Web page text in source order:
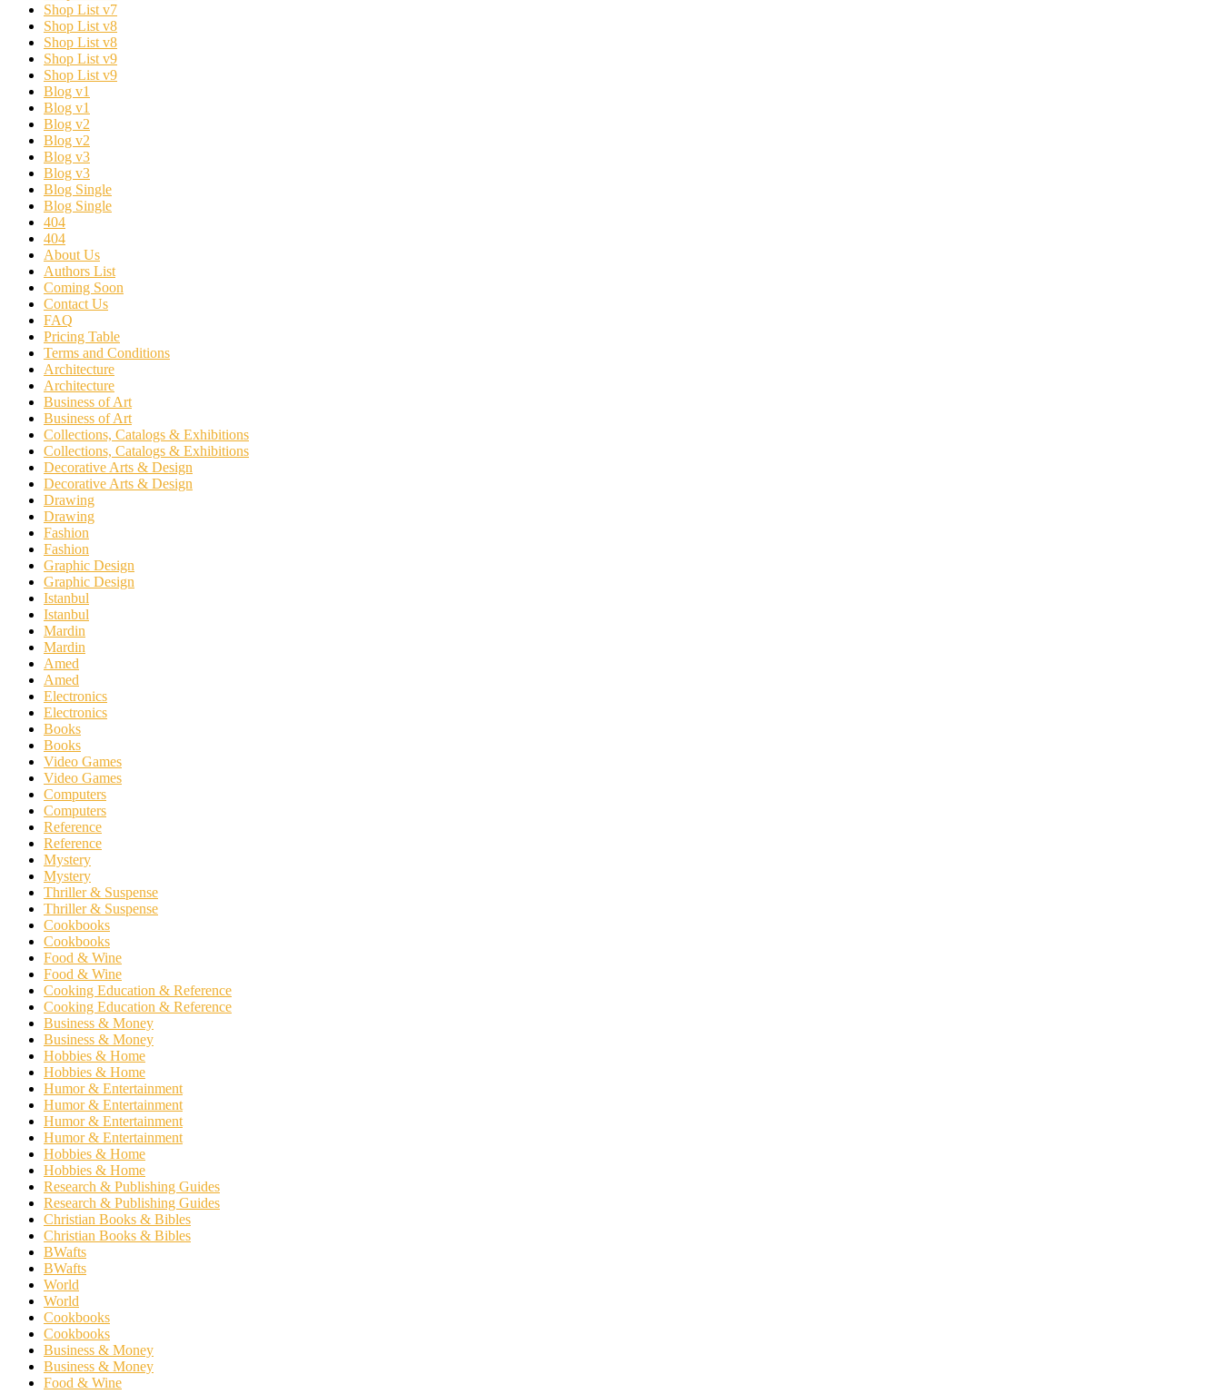
Shop List v7
Shop List v8
Shop List v8
Shop List v9
Shop List v9
Blog v1
Blog v1
Blog v2
Blog v2
Blog v3
Blog v3
Blog Single
Blog Single
404
404
About Us
Authors List
Coming Soon
Contact Us
FAQ
Pricing Table
Terms and Conditions
Architecture
Architecture
Business of Art
Business of Art
Collections, Catalogs & Exhibitions
Collections, Catalogs & Exhibitions
Decorative Arts & Design
Decorative Arts & Design
Drawing
Drawing
Fashion
Fashion
Graphic Design
Graphic Design
Istanbul
Istanbul
Mardin
Mardin
Amed
Amed
Electronics
Electronics
Books
Books
Video Games
Video Games
Computers
Computers
Reference
Reference
Mystery
Mystery
Thriller & Suspense
Thriller & Suspense
Cookbooks
Cookbooks
Food & Wine
Food & Wine
Cooking Education & Reference
Cooking Education & Reference
Business & Money
Business & Money
Hobbies & Home
Hobbies & Home
Humor & Entertainment
Humor & Entertainment
Humor & Entertainment
Humor & Entertainment
Hobbies & Home
Hobbies & Home
Research & Publishing Guides
Research & Publishing Guides
Christian Books & Bibles
Christian Books & Bibles
BWafts
BWafts
World
World
Cookbooks
Cookbooks
Business & Money
Business & Money
Food & Wine